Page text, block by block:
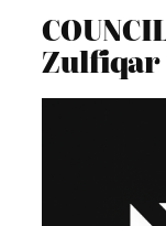
Zulfiqar